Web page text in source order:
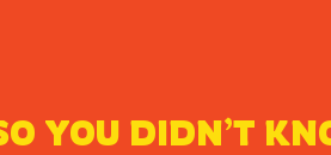
YOU DIDN’T